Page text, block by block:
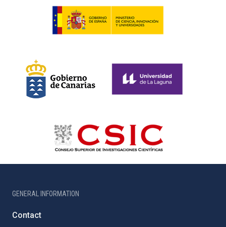
GENERAL INFORMATION
Contact